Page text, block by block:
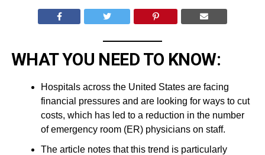
WHAT YOU NEED TO KNOW:
Hospitals across the United States are facing
financial pressures and are looking for ways to cut
costs, which has led to a reduction in the number
of emergency room (ER) physicians on staff.
The article notes that this trend is particularly